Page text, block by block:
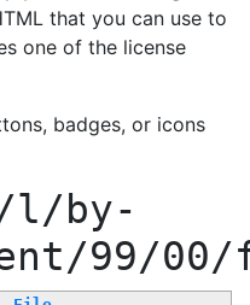
that you can use to
one of the license
badges, or icons
by-
99/